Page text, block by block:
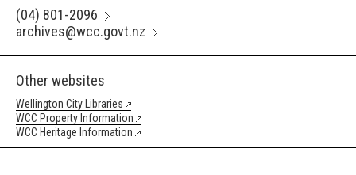
(04) 801-2096
archives@wcc.govt.nz
Other websites
Wellington City Libraries
WCC Property Information
WCC Heritage Information